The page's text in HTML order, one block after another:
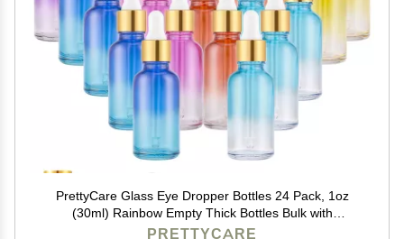
PrettyCare Glass Eye Dropper Bottles 24 Pack, 1oz
(30ml) Rainbow Empty Thick Bottles Bulk with
Leakproof Goledn Caps - With Labels & Funnels for
PRETTYCARE